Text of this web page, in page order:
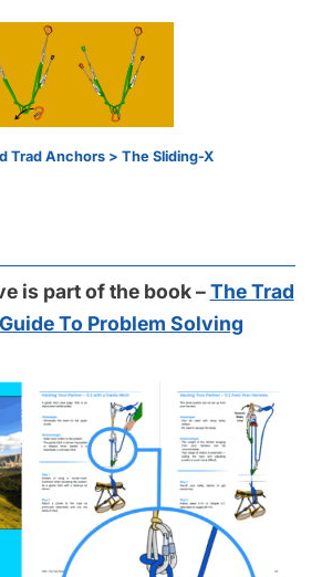
Trad Anchors > The Sliding-X
is part of the book –The Trad
To Problem Solving